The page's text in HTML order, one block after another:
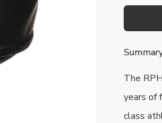
The
years of
class